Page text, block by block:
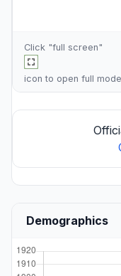
Click "full screen"
icon to open full
Demographics